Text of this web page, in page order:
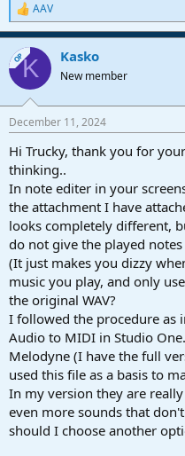
R
e
a
c
t
i
s
AAV
OPK Kasko
New member
December 11, 2024
Hi Trucky, thank you for
thinking..
In note editer in your
the attachment I have
looks completely different,
do not give the played
(It just makes you dizzy
music you play, and only
the original WAV?
I followed the procedure as
Audio to MIDI in Studio
Melodyne (I have the full
used this file as a basis to
In my version they are
even more sounds that
should I choose another